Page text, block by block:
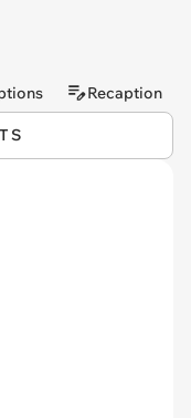
Recaption